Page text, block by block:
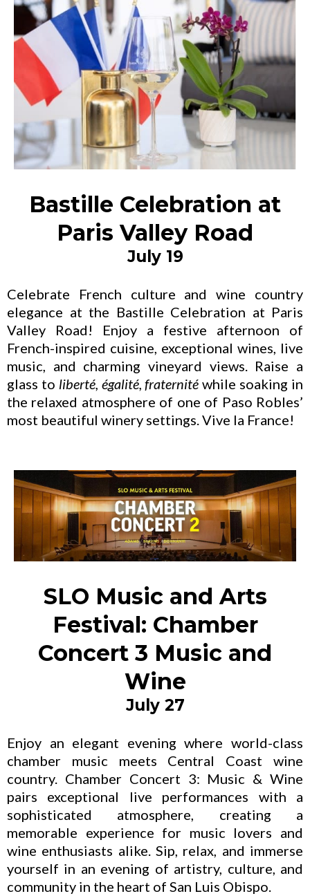
Bastille Celebration at
Paris Valley Road
July 19
Celebrate French culture and wine country
elegance at the Bastille Celebration at Paris
Valley Road! Enjoy a festive afternoon of
French-inspired cuisine, exceptional wines, live
music, and charming vineyard views. Raise a
glass to liberté, égalité, fraternité while soaking in
the relaxed atmosphere of one of Paso Robles’
most beautiful winery settings. Vive la France!
SLO Music and Arts
Festival: Chamber
Concert 3 Music and
Wine
July 27
Enjoy an elegant evening where world-class
chamber music meets Central Coast wine
country. Chamber Concert 3: Music & Wine
pairs exceptional live performances with a
sophisticated atmosphere, creating a
memorable experience for music lovers and
wine enthusiasts alike. Sip, relax, and immerse
yourself in an evening of artistry, culture, and
community in the heart of San Luis Obispo.